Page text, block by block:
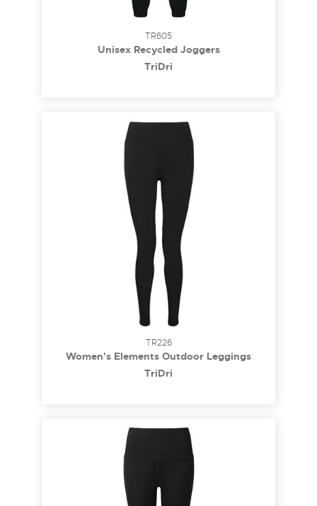
TR605
Unisex Recycled Joggers
TriDri
TR226
Women's Elements Outdoor Leggings
TriDri